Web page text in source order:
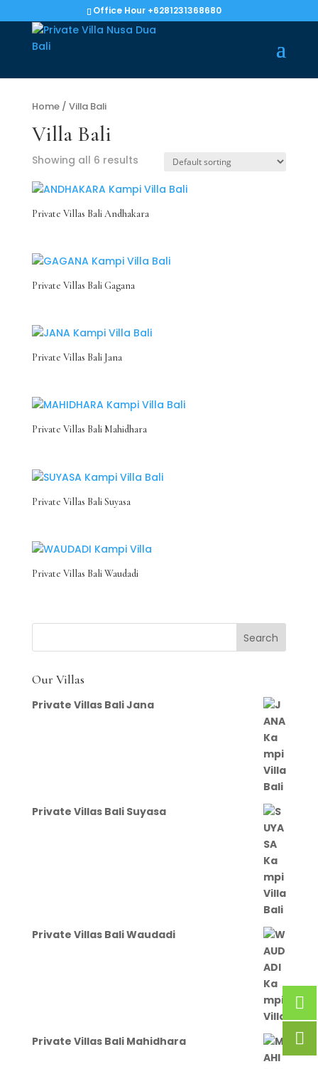
Office Hour +6281231368680
Home/ Villa Bali
Villa Bali
Showing all 6 results
Private Villas Bali Andhakara
Private Villas Bali Gagana
Private Villas Bali Jana
Private Villas Bali Mahidhara
Private Villas Bali Suyasa
Private Villas Bali Waudadi
Our Villas
Private Villas Bali Jana
Private Villas Bali Suyasa
Private Villas Bali Waudadi
Private Villas Bali Mahidhara